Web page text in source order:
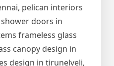
pelican interiors
shower doors in
frameless glass
canopy design in
design in tirunelveli,